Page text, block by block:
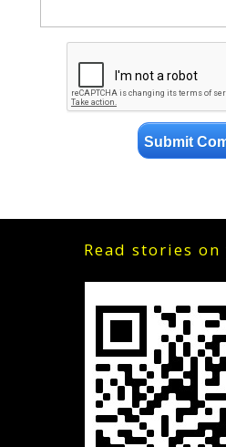
Read stories